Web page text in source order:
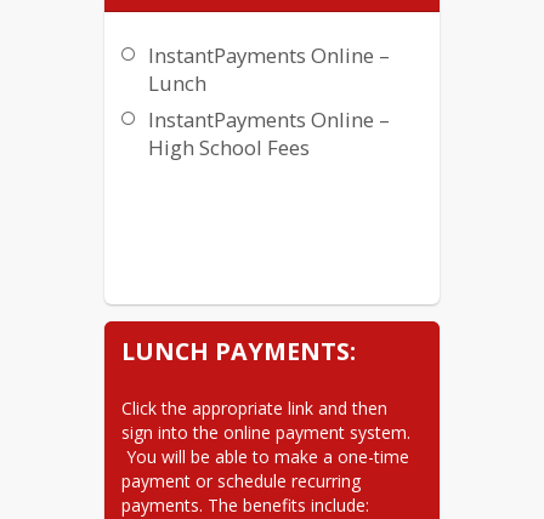
InstantPayments Online –
Lunch
InstantPayments Online –
High School Fees
LUNCH PAYMENTS:
Click the appropriate link and then
sign into the online payment system.
You will be able to make a one-time
payment or schedule recurring
payments. The benefits include: